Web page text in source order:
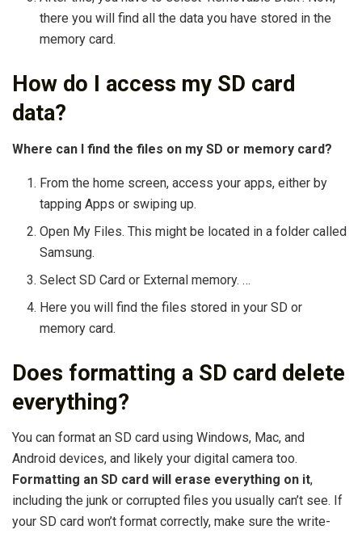
there you will find all the data you have stored in the
memory card.
How do I access my SD card
data?
Where can I find the files on my SD or memory card?
From the home screen, access your apps, either by
tapping Apps or swiping up.
Open My Files. This might be located in a folder called
Samsung.
Select SD Card or External memory. …
Here you will find the files stored in your SD or
memory card.
Does formatting a SD card delete
everything?
You can format an SD card using Windows, Mac, and
Android devices, and likely your digital camera too.
Formatting an SD card will erase everything on it,
including the junk or corrupted files you usually can’t see. If
your SD card won’t format correctly, make sure the write-